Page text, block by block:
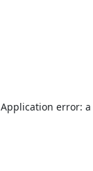
Application error: a